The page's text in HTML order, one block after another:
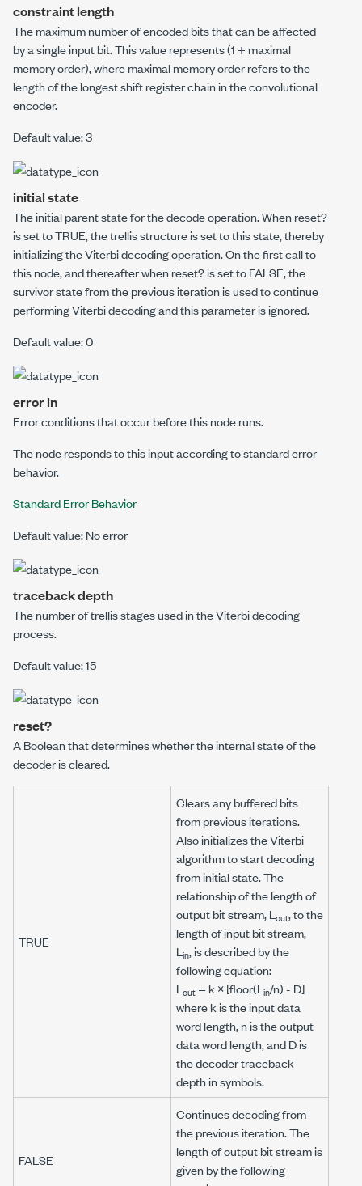
constraint length
The maximum number of encoded bits that can be affected
by a single input bit. This value represents (1 + maximal
memory order), wheremaximal memory orderrefers to the
length of the longest shift register chain in the convolutional
encoder.
Default value: 3
initial state
The initial parent state for the decode operation. Whenreset?
is set to TRUE, the trellis structure is set to this state, thereby
initializing the Viterbi decoding operation. On the first call to
this node, and thereafter whenreset?is set to FALSE, the
survivor state from the previous iteration is used to continue
performing Viterbi decoding and this parameter is ignored.
Default value: 0
error in
Error conditions that occur before this node runs.
The node responds to this input according to standard error
behavior.
Standard Error Behavior
Default value: No error
traceback depth
The number of trellis stages used in the Viterbi decoding
process.
Default value: 15
reset?
A Boolean that determines whether the internal state of the
decoder is cleared.
TRUE
Clears any buffered bits
from previous iterations.
Also initializes the Viterbi
algorithm to start decoding
frominitial state. The
relationship of the length of
output bit stream,L out, to the
length ofinput bit stream,
L in, is described by the
following equation:
L out =k × [floor(L in/n) - D]
wherekis the input data
word length,nis the output
data word length, andDis
the decoder traceback
depth in symbols.
FALSE
Continues decoding from
the previous iteration. The
length ofoutput bit streamis
given by the following